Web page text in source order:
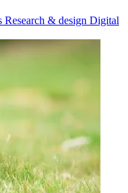
Research & design Digital